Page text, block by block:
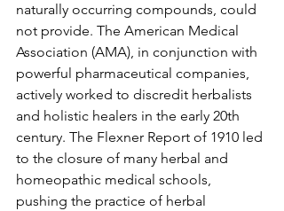
naturally occurring compounds, could
not provide. The American Medical
Association (AMA), in conjunction with
powerful pharmaceutical companies,
actively worked to discredit herbalists
and holistic healers in the early 20th
century. The Flexner Report of 1910 led
to the closure of many herbal and
homeopathic medical schools,
pushing the practice of herbal